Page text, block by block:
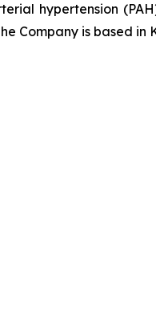
hypertension
Company is based in